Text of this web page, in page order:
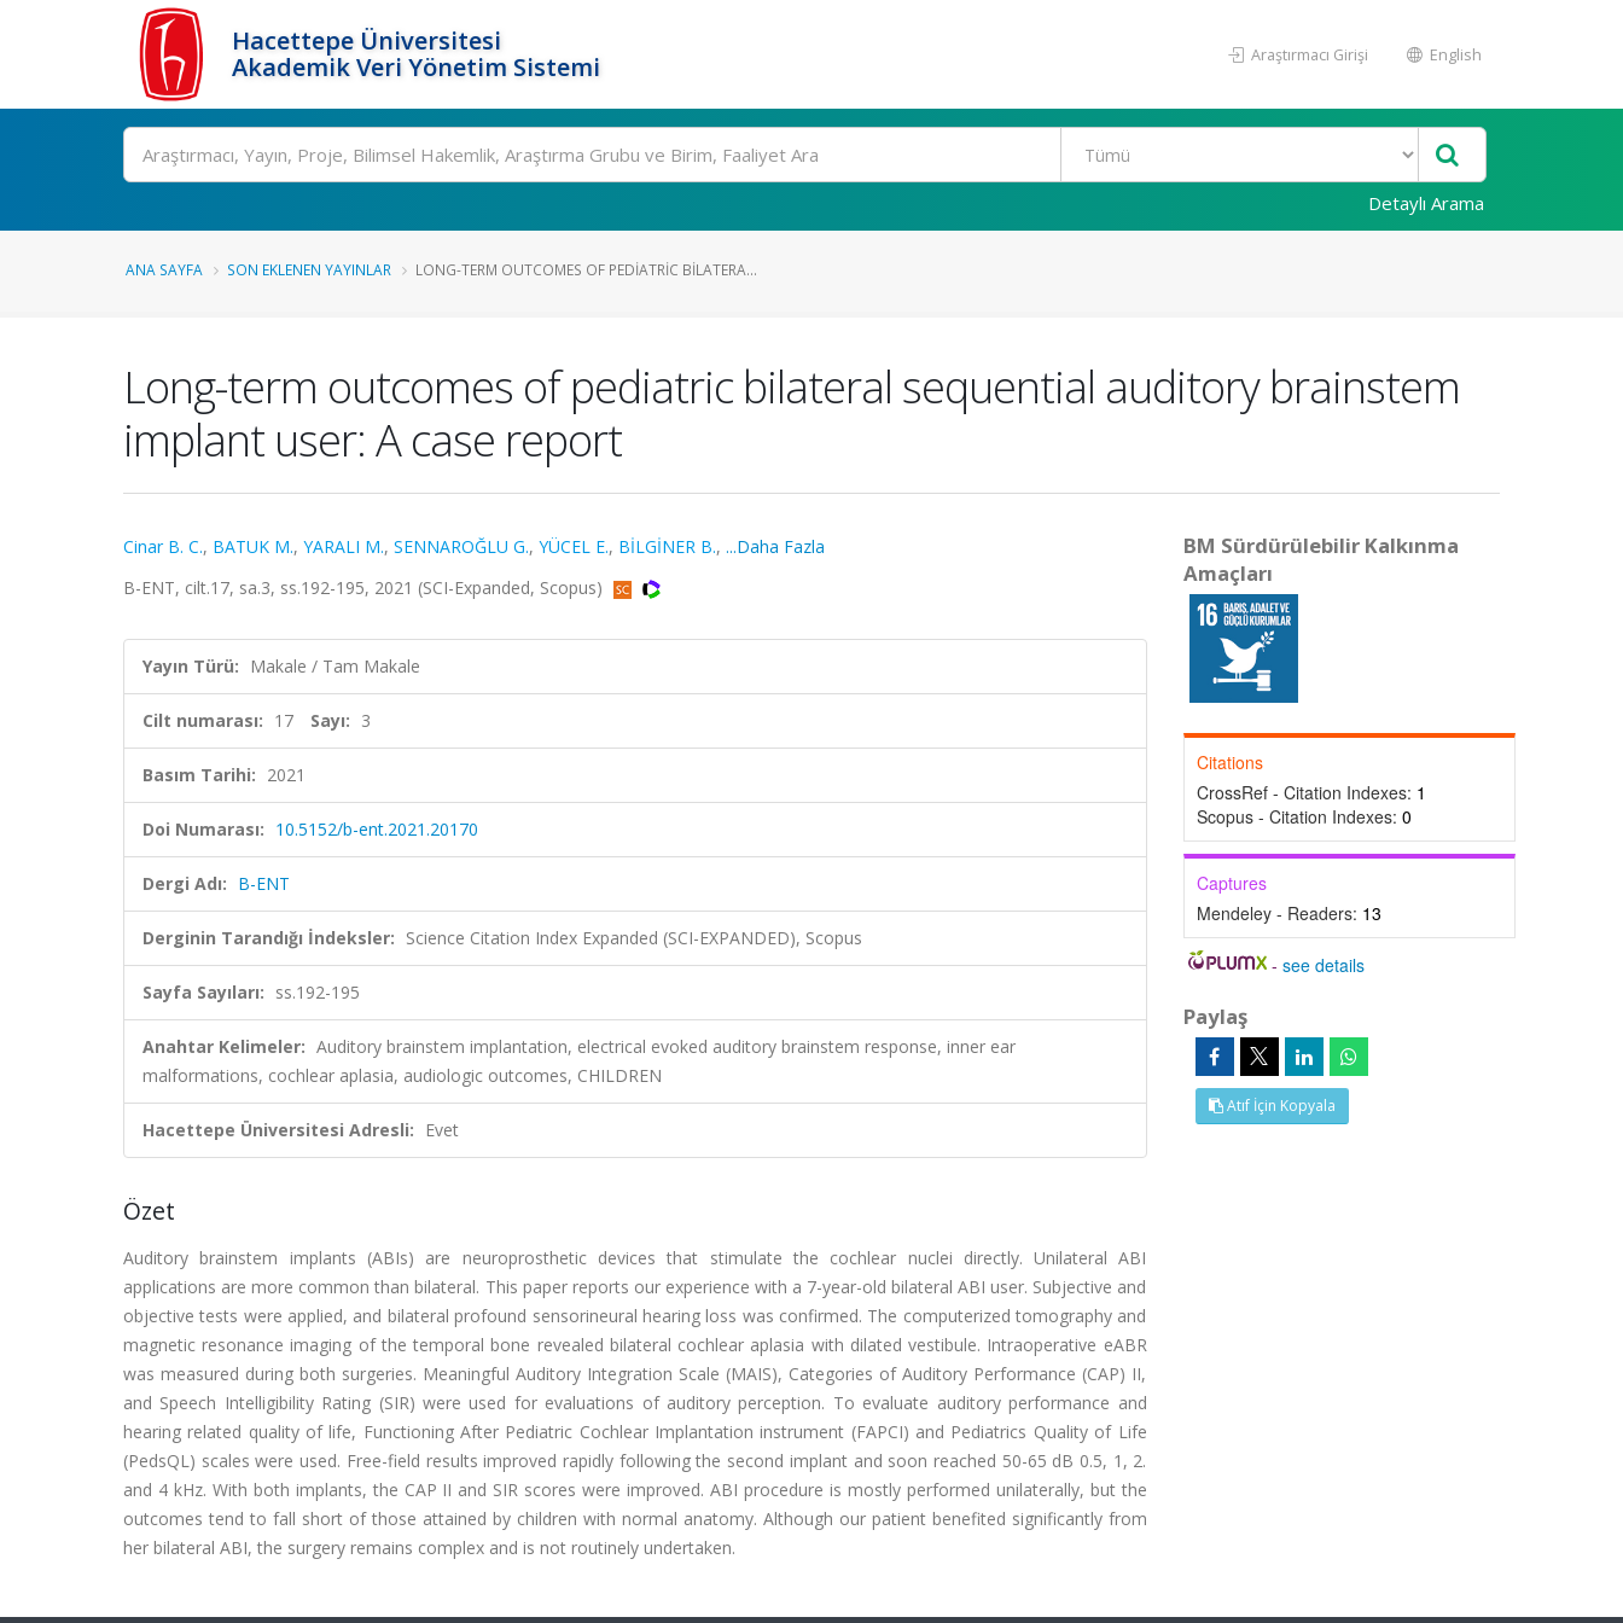
Hacettepe Üniversitesi
Akademik Veri Yönetim Sistemi
Araştırmacı Girişi English
Ara
Detaylı Arama
ANA SAYFA SON EKLENEN YAYINLAR LONG-TERM OUTCOMES OF PEDIATRIC BILATERA...
Long-term outcomes of pediatric bilateral sequential auditory brainstem
implant user: A case report
Cinar B. C., BATUK M., YARALI M., SENNAROĞLU G., YÜCEL E., BİLGİNER B., ...Daha Fazla
B-ENT, cilt.17, sa.3, ss.192-195, 2021 (SCI-Expanded, Scopus)
Yayın Türü: Makale / Tam Makale
Cilt numarası: 17 Sayı: 3
Basım Tarihi: 2021
Doi Numarası: 10.5152/b-ent.2021.20170
Dergi Adı: B-ENT
Derginin Tarandığı İndeksler: Science Citation Index Expanded (SCI-EXPANDED), Scopus
Sayfa Sayıları: ss.192-195
Anahtar Kelimeler: Auditory brainstem implantation, electrical evoked auditory brainstem response, inner ear
malformations, cochlear aplasia, audiologic outcomes, CHILDREN
Hacettepe Üniversitesi Adresli: Evet
Özet
Auditory brainstem implants (ABIs) are neuroprosthetic devices that stimulate the cochlear nuclei directly. Unilateral ABI
applications are more common than bilateral. This paper reports our experience with a 7-year-old bilateral ABI user. Subjective and
objective tests were applied, and bilateral profound sensorineural hearing loss was confirmed. The computerized tomography and
magnetic resonance imaging of the temporal bone revealed bilateral cochlear aplasia with dilated vestibule. Intraoperative eABR
was measured during both surgeries. Meaningful Auditory Integration Scale (MAIS), Categories of Auditory Performance (CAP) II,
and Speech Intelligibility Rating (SIR) were used for evaluations of auditory perception. To evaluate auditory performance and
hearing related quality of life, Functioning After Pediatric Cochlear Implantation instrument (FAPCI) and Pediatrics Quality of Life
(PedsQL) scales were used. Free-field results improved rapidly following the second implant and soon reached 50-65 dB 0.5, 1, 2.
and 4 kHz. With both implants, the CAP II and SIR scores were improved. ABI procedure is mostly performed unilaterally, but the
outcomes tend to fall short of those attained by children with normal anatomy. Although our patient benefited significantly from
her bilateral ABI, the surgery remains complex and is not routinely undertaken.
BM Sürdürülebilir Kalkınma
Amaçları
Citations
CrossRef - Citation Indexes: 1
Scopus - Citation Indexes: 0
Captures
Mendeley - Readers: 13
-see details
Paylaş
Atıf İçin Kopyala